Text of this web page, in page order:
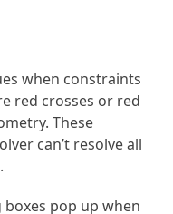
when constraints
red crosses or red
These
can’t resolve all
pop up when